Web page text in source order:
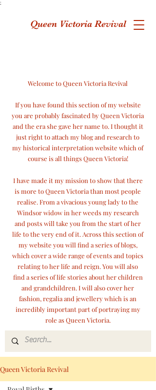
;
Queen Victoria Revival
Welcome to Queen Victoria Revival
If you have found this section of my website
you are probably fascinated by Queen Victoria
and the era she gave her name to. I thought it
just right to attach my blog and research to
my historical interpretation website which of
course isall things Queen Victoria!
I have made it my mission to show that there
is more to Queen Victoria than most people
realise. From a vivacious young lady to the
Windsor widow in her weeds my research
and posts will take you from the start of her
life to the very end of it. Across this section of
my website you will find a series of blogs,
which cover a wide range of events and topics
relating to her life and reign. You will also
find a series of life stories about her children
and grandchildren. I will also cover her
fashion, regalia and jewellery which is an
incredibly important part of portraying my
role as Queen Victoria.
Queen Victoria Revival